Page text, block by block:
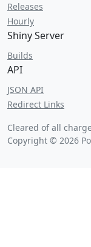
Releases
Hourly
Shiny Server
Builds
API
JSON API
Redirect Links
Cleared of all
Copyright © 2026